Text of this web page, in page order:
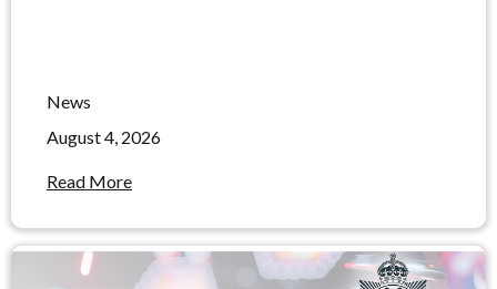
News
August 4, 2026
Read More